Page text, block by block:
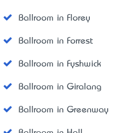
Ballroom in Florey
Ballroom in Forrest
Ballroom in Fyshwick
Ballroom in Giralang
Ballroom in Greenway